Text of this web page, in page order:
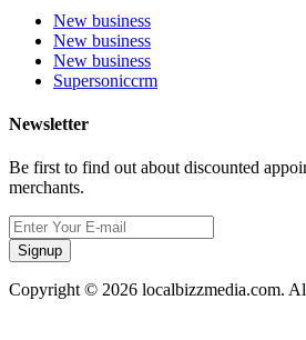
New business
New business
New business
Supersoniccrm
Newsletter
Be first to find out about discounted
merchants.
Signup
Copyright © 2026 localbizzmedia.com.